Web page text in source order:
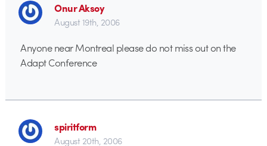
Onur Aksoy
August 19th, 2006
Anyone near Montreal please do not miss out on the
Adapt Conference
spiritform
August 20th, 2006